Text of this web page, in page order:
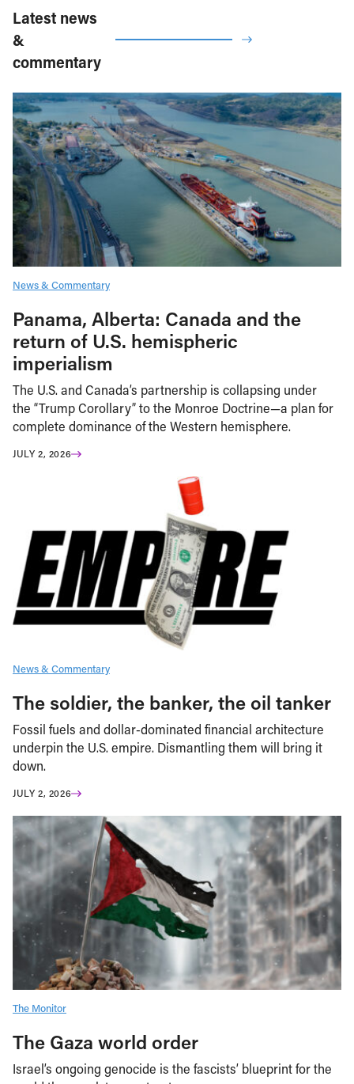
Latest news
&
commentary
News & Commentary
Panama, Alberta: Canada and the
return of U.S. hemispheric
imperialism
The U.S. and Canada’s partnership is collapsing under
the “Trump Corollary” to the Monroe Doctrine—a plan for
complete dominance of the Western hemisphere.
JULY 2, 2026
News & Commentary
The soldier, the banker, the oil tanker
Fossil fuels and dollar-dominated financial architecture
underpin the U.S. empire. Dismantling them will bring it
down.
JULY 2, 2026
The Monitor
The Gaza world order
Israel’s ongoing genocide is the fascists’ blueprint for the